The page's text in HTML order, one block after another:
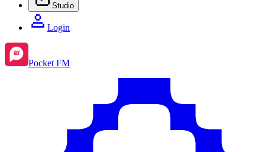
Studio
Login
Pocket FM